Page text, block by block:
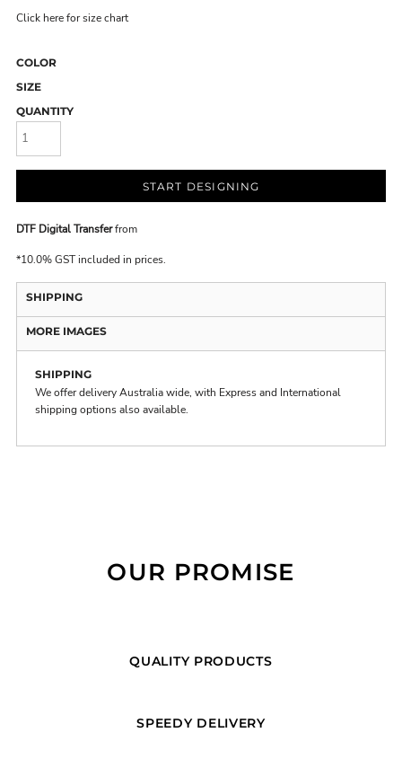
Click here for size chart
COLOR
SIZE
QUANTITY
START DESIGNING
DTF Digital Transferfrom
*10.0% GST included in prices.
SHIPPING
MORE IMAGES
SHIPPING
We offer delivery Australia wide, with Express and International
shipping options also available.
OUR PROMISE
QUALITY PRODUCTS
SPEEDY DELIVERY